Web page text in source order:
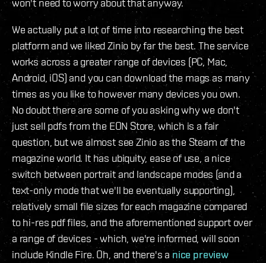
won't need to worry about that anyway.
We actually put a lot of time into researching the best
platform and we liked Zinio by far the best. The service
works across a greater range of devices (PC, Mac,
Android, iOS) and you can download the mags as many
times as you like to however many devices you own.
No doubt there are some of you asking why we don't
just sell pdfs from the EON Store, which is a fair
question, but we almost see Zinio as the Steam of the
magazine world. It has ubiquity, ease of use, a nice
switch between portrait and landscape modes (and a
text-only mode that we'll be eventually supporting),
relatively small file sizes for each magazine compared
to hi-res pdf files, and the aforementioned support over
a range of devices - which, we're informed, will soon
include Kindle Fire. Oh, and there's anice preview